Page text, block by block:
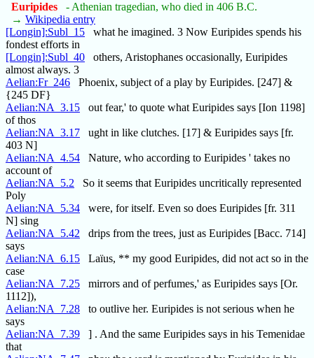
Euripides
- Athenian tragedian, who died in 406 B.C.
→ Wikipedia entry
[Longin]:Subl_15 what he imagined. 3 Now Euripides spends his
fondest efforts in
[Longin]:Subl_40 others, Aristophanes occasionally, Euripides
almost always. 3
Aelian:Fr_246 Phoenix, subject of a play by Euripides. [247] &
{245 DF}
Aelian:NA_3.15 out fear,' to quote what Euripides says [Ion 1198]
of thos
Aelian:NA_3.17 ught in like clutches. [17] & Euripides says [fr.
403 N]
Aelian:NA_4.54 Nature, who according to Euripides ' takes no
account of
Aelian:NA_5.2 So it seems that Euripides uncritically represented
Poly
Aelian:NA_5.34 were, for itself. Even so does Euripides [fr. 311
N] sing
Aelian:NA_5.42 drips from the trees, just as Euripides [Bacc. 714]
says
Aelian:NA_6.15 Laïus, ** my good Euripides, did not act so in the
case
Aelian:NA_7.25 mirrors and of perfumes,' as Euripides says [Or.
1112]),
Aelian:NA_7.28 to outlive her. Euripides is not serious when he
says
Aelian:NA_7.39 ] . And the same Euripides says in his Temenidae
that